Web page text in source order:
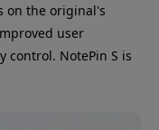
on the original's
user
control. NotePin S is
- as a wristband,